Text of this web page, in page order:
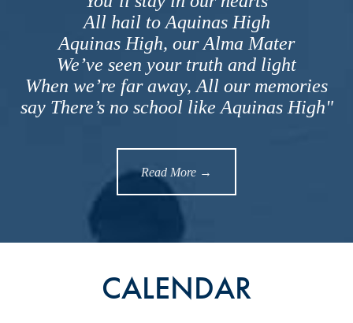
All hail to Aquinas High
Aquinas High, our Alma Mater
We’ve seen your truth and light
When we’re far away, All our memories
say There’s no school like Aquinas High"
Read More →
CALENDAR